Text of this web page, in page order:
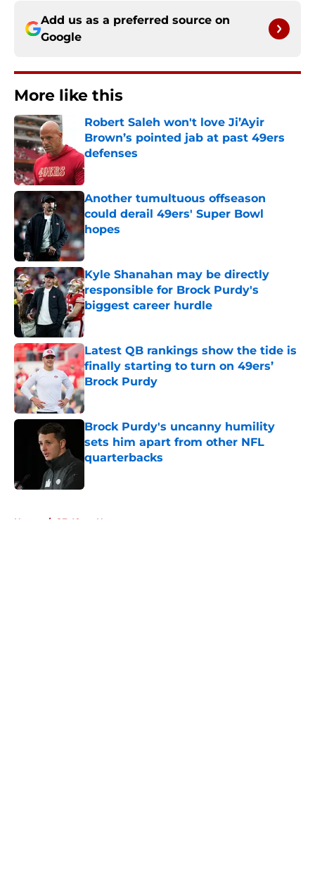
Add us as a preferred source on
Google
More like this
Robert Saleh won't love Ji’Ayir
Brown’s pointed jab at past 49ers
defenses
Published by on Invalid Date
Another tumultuous offseason
could derail 49ers' Super Bowl
hopes
Published by on Invalid Date
Kyle Shanahan may be directly
responsible for Brock Purdy's
biggest career hurdle
Published by on Invalid Date
Latest QB rankings show the tide is
finally starting to turn on 49ers’
Brock Purdy
Published by on Invalid Date
Brock Purdy's uncanny humility
sets him apart from other NFL
quarterbacks
Home / SF 49ers News